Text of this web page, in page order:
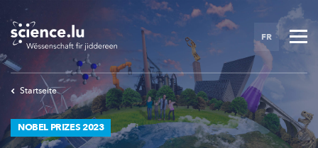
to
main
content
FR
Startseite
NOBEL PRIZES 2023